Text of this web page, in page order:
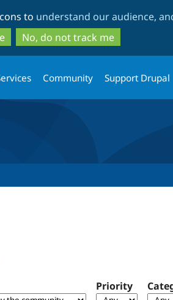
to
main
content
to
search
to understand our audience,
No, do not track me
Community Support Drupal
Priority